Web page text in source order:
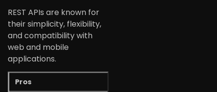
REST APIs are known for
their simplicity, flexibility,
and compatibility with
web and mobile
applications.
Pros